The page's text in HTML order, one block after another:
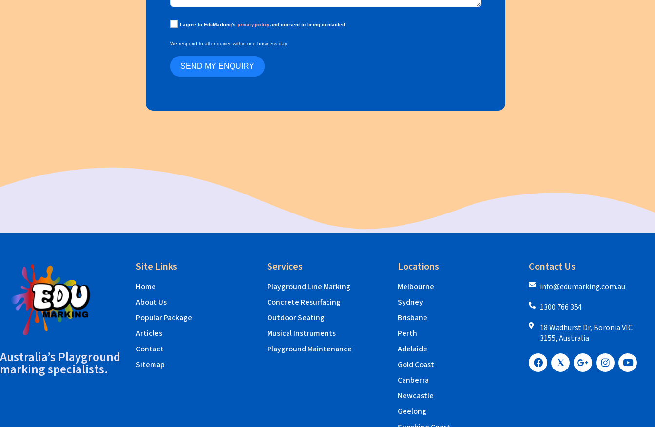
I agree to EduMarking's privacy policyand consent to being contacted
We respond to all enquiries within one business day.
SEND MY ENQUIRY
Australia’s Playground
marking specialists.
Site Links
Home
About Us
Popular Package
Articles
Contact
Sitemap
Services
Playground Line Marking
Concrete Resurfacing
Outdoor Seating
Musical Instruments
Playground Maintenance
Locations
Melbourne
Sydney
Brisbane
Perth
Adelaide
Gold Coast
Canberra
Newcastle
Geelong
Contact Us
info@edumarking.com.au
1300 766 354
18 Wadhurst Dr, Boronia VIC
3155, Australia